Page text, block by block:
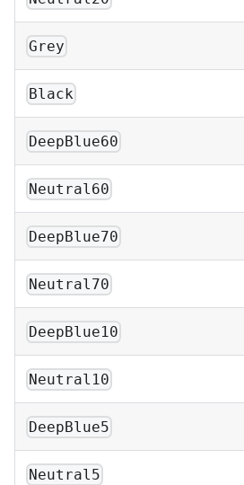
Grey
Black
DeepBlue60
Neutral60
DeepBlue70
Neutral70
DeepBlue10
Neutral10
DeepBlue5
Neutral5